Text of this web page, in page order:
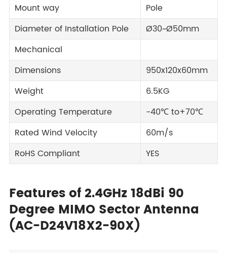
Mount way
Pole
Diameter of Installation Pole
Ø30~Ø50mm
Mechanical
Dimensions
950x120x60mm
Weight
6.5KG
Operating Temperature
-40℃ to+70℃
Rated Wind Velocity
60m/s
RoHS Compliant
YES
Features of 2.4GHz 18dBi 90
Degree MIMO Sector Antenna
(AC-D24V18X2-90X)